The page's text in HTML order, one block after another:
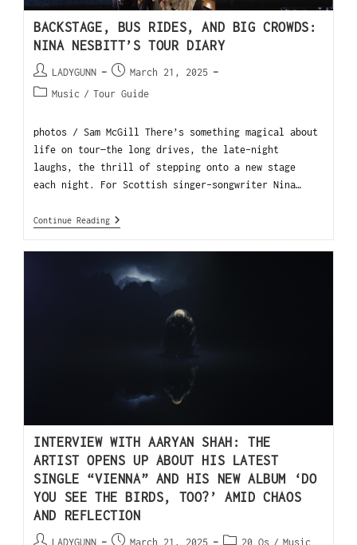
BACKSTAGE, BUS RIDES, AND BIG CROWDS:
NINA NESBITT’S TOUR DIARY
LADYGUNN
March 21, 2025
Music / Tour Guide
photos / Sam McGill There’s something magical about
life on tour—the long drives, the late-night
laughs, the thrill of stepping onto a new stage
each night. For Scottish singer-songwriter Nina…
Continue Reading
INTERVIEW WITH AARYAN SHAH: THE
ARTIST OPENS UP ABOUT HIS LATEST
SINGLE “VIENNA” AND HIS NEW ALBUM ‘DO
YOU SEE THE BIRDS, TOO?’ AMID CHAOS
AND REFLECTION
LADYGUNN March 21, 2025 20 Qs / Music